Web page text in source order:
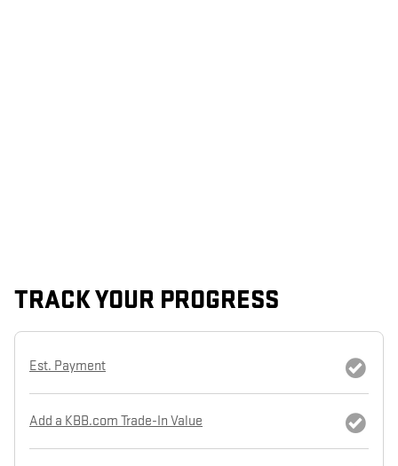
TRACK YOUR PROGRESS
Est. Payment
Add a KBB.com Trade-In Value